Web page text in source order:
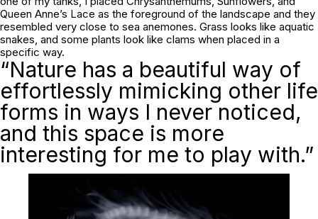
Queen Anne’s Lace as the foreground of the landscape and they
resembled very close to sea anemones. Grass looks like aquatic
snakes, and some plants look like clams when placed in a
specific way.
“Nature has a beautiful way of
effortlessly mimicking other life
forms in ways I never noticed,
and this space is more
interesting for me to play with.”